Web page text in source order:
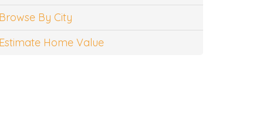
Browse By City
Estimate Home Value